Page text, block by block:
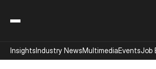
InsightsIndustry NewsMultimediaEventsJob